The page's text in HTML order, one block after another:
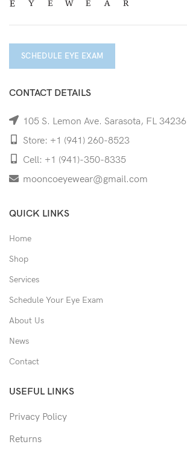
SCHEDULE EYE EXAM
CONTACT DETAILS
105 S. Lemon Ave. Sarasota, FL 34236
Store: +1 (941) 260-8523
Cell: +1 (941)-350-8335
mooncoeyewear@gmail.com
QUICK LINKS
Home
Shop
Services
Schedule Your Eye Exam
About Us
News
Contact
USEFUL LINKS
Privacy Policy
Returns